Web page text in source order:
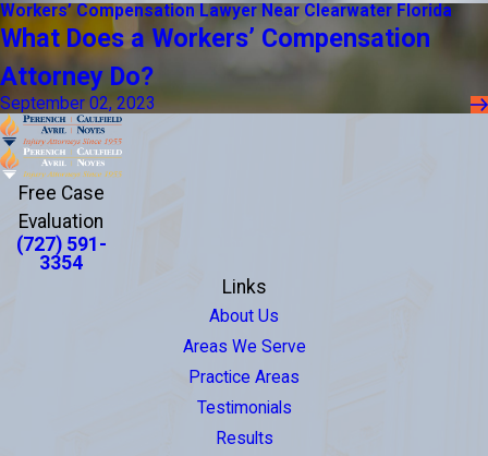
Workers’ Compensation Lawyer Near Clearwater Florida
What Does a Workers’ Compensation
Attorney Do?
September 02, 2023
Free Case
Evaluation
(727) 591-
3354
Links
About Us
Areas We Serve
Practice Areas
Testimonials
Results